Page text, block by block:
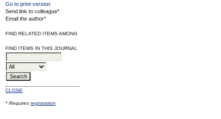
Go to print-version
Send link to colleague*
Email the author*
FIND RELATED ITEMS AMONG
FIND ITEMS IN THIS JOURNAL
CLOSE
* Requiresregistration